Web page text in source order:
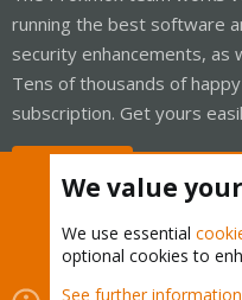
running the best software
security enhancements, as
Tens of thousands of
subscription. Get yours
Cookies Proxmox
We value
We use essential
optional cookies to
See further